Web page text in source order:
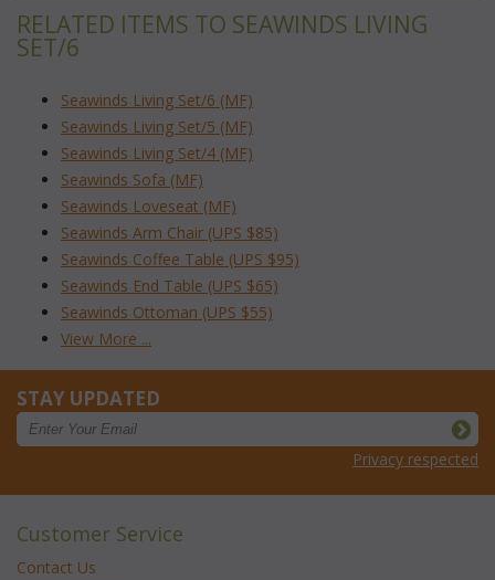
RELATED ITEMS TO SEAWINDS LIVING
SET/6
Seawinds Living Set/6 (MF)
Seawinds Living Set/5 (MF)
Seawinds Living Set/4 (MF)
Seawinds Sofa (MF)
Seawinds Loveseat (MF)
Seawinds Arm Chair (UPS $85)
Seawinds Coffee Table (UPS $95)
Seawinds End Table (UPS $65)
Seawinds Ottoman (UPS $55)
View More ...
STAY UPDATED
Privacy respected
Customer Service
Contact Us